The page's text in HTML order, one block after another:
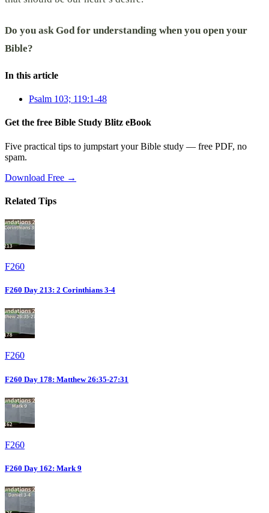
Do you ask God for understanding when you open your
Bible?
In this article
Psalm 103; 119:1-48
Get the free Bible Study Blitz eBook
Five practical tips to jumpstart your Bible study — free PDF, no
spam.
Download Free →
Related Tips
F260
F260 Day 213: 2 Corinthians 3-4
F260
F260 Day 178: Matthew 26:35-27:31
F260
F260 Day 162: Mark 9